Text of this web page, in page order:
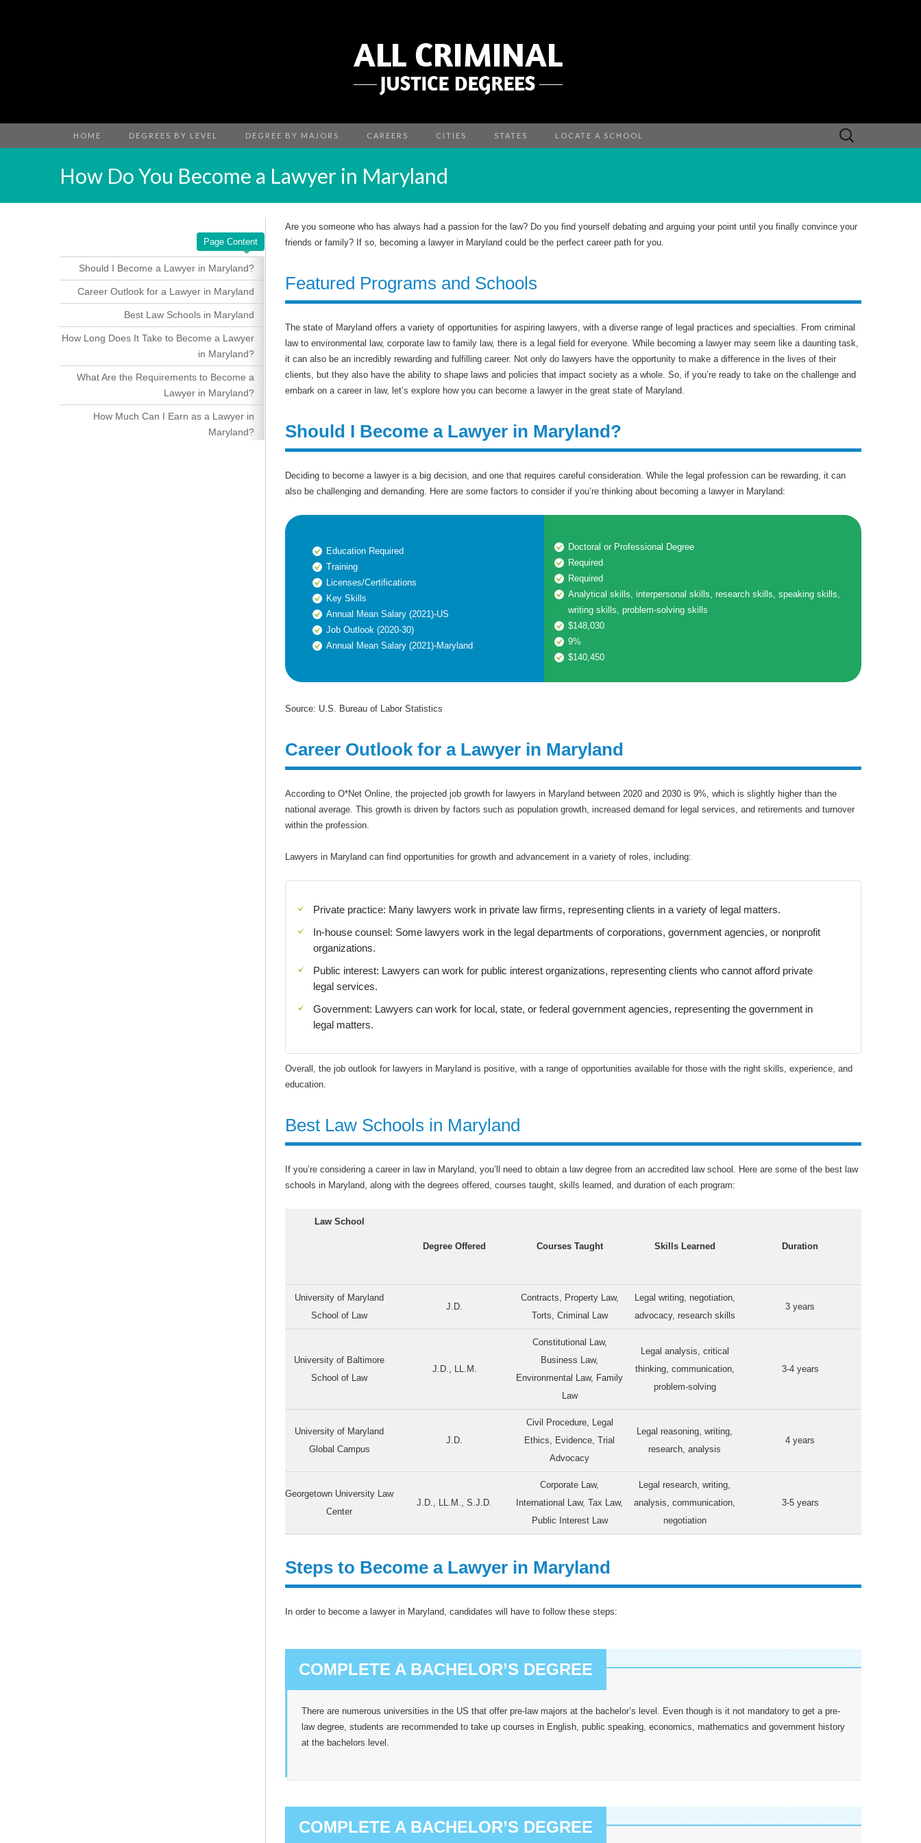
HOME DEGREES BY LEVEL DEGREE BY MAJORS CAREERS CITIES STATES LOCATE A SCHOOL
Search
for:
How Do You Become a Lawyer in Maryland
Page Content
Should I Become a Lawyer in Maryland?
Career Outlook for a Lawyer in Maryland
Best Law Schools in Maryland
How Long Does It Take to Become a Lawyer
in Maryland?
What Are the Requirements to Become a
Lawyer in Maryland?
How Much Can I Earn as a Lawyer in
Maryland?
Are you someone who has always had a passion for the law? Do you find yourself debating and arguing your point until you finally convince your
friends or family? If so, becoming a lawyer in Maryland could be the perfect career path for you.
Featured Programs and Schools
The state of Maryland offers a variety of opportunities for aspiring lawyers, with a diverse range of legal practices and specialties. From criminal
law to environmental law, corporate law to family law, there is a legal field for everyone. While becoming a lawyer may seem like a daunting task,
it can also be an incredibly rewarding and fulfilling career. Not only do lawyers have the opportunity to make a difference in the lives of their
clients, but they also have the ability to shape laws and policies that impact society as a whole. So, if you’re ready to take on the challenge and
embark on a career in law, let’s explore how you can become a lawyer in the great state of Maryland.
Should I Become a Lawyer in Maryland?
Deciding to become a lawyer is a big decision, and one that requires careful consideration. While the legal profession can be rewarding, it can
also be challenging and demanding. Here are some factors to consider if you’re thinking about becoming a lawyer in Maryland:
Education Required
Training
Licenses/Certifications
Key Skills
Annual Mean Salary (2021)-US
Job Outlook (2020-30)
Annual Mean Salary (2021)-Maryland
Doctoral or Professional Degree
Required
Required
Analytical skills, interpersonal skills, research skills, speaking skills,
writing skills, problem-solving skills
$148,030
9%
$140,450
Source: U.S. Bureau of Labor Statistics
Career Outlook for a Lawyer in Maryland
According to O*Net Online, the projected job growth for lawyers in Maryland between 2020 and 2030 is 9%, which is slightly higher than the
national average. This growth is driven by factors such as population growth, increased demand for legal services, and retirements and turnover
within the profession.
Lawyers in Maryland can find opportunities for growth and advancement in a variety of roles, including:
Private practice: Many lawyers work in private law firms, representing clients in a variety of legal matters.
In-house counsel: Some lawyers work in the legal departments of corporations, government agencies, or nonprofit
organizations.
Public interest: Lawyers can work for public interest organizations, representing clients who cannot afford private
legal services.
Government: Lawyers can work for local, state, or federal government agencies, representing the government in
legal matters.
Overall, the job outlook for lawyers in Maryland is positive, with a range of opportunities available for those with the right skills, experience, and
education.
Best Law Schools in Maryland
If you’re considering a career in law in Maryland, you’ll need to obtain a law degree from an accredited law school. Here are some of the best law
schools in Maryland, along with the degrees offered, courses taught, skills learned, and duration of each program:
Law School
Degree Offered Courses Taught Skills Learned Duration
University of Maryland
School of Law
J.D.
Contracts, Property Law,
Torts, Criminal Law
Legal writing, negotiation,
advocacy, research skills
3 years
University of Baltimore
School of Law
J.D., LL.M.
Constitutional Law,
Business Law,
Environmental Law, Family
Law
Legal analysis, critical
thinking, communication,
problem-solving
3-4 years
University of Maryland
Global Campus
J.D.
Civil Procedure, Legal
Ethics, Evidence, Trial
Advocacy
Legal reasoning, writing,
research, analysis
4 years
Georgetown University Law
Center
J.D., LL.M., S.J.D.
Corporate Law,
International Law, Tax Law,
Public Interest Law
Legal research, writing,
analysis, communication,
negotiation
3-5 years
Steps to Become a Lawyer in Maryland
In order to become a lawyer in Maryland, candidates will have to follow these steps:
COMPLETE A BACHELOR’S DEGREE
There are numerous universities in the US that offer pre-law majors at the bachelor’s level. Even though is it not mandatory to get a pre-
law degree, students are recommended to take up courses in English, public speaking, economics, mathematics and government history
at the bachelors level.
COMPLETE A BACHELOR’S DEGREE